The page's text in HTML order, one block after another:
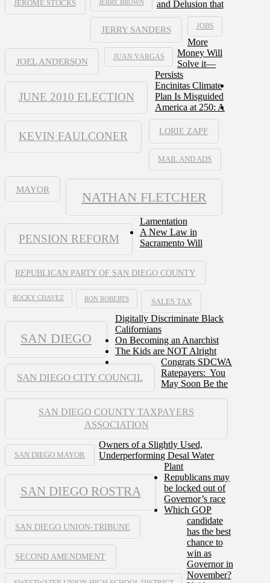
JEROME STOCKS JERRY BROWN
JERRY SANDERS JOBS
JOEL ANDERSON JUAN VARGAS
JUNE 2010 ELECTION
KEVIN FAULCONER LORIE ZAPF
MAIL AND ADS
MAYOR
NATHAN FLETCHER
PENSION REFORM
REPUBLICAN PARTY OF SAN DIEGO COUNTY
ROCKY CHAVEZ RON ROBERTS SALES TAX
SAN DIEGO
SAN DIEGO CITY COUNCIL
SAN DIEGO COUNTY TAXPAYERS
ASSOCIATION
SAN DIEGO MAYOR
SAN DIEGO ROSTRA
SAN DIEGO UNION-TRIBUNE
SECOND AMENDMENT
and Delusion that
More
Money Will
Solve it—
Persists
Encinitas Climate
Plan Is Misguided
America at 250: A
Lamentation
A New Law in
Sacramento Will
Digitally Discriminate Black
Californians
On Becoming an Anarchist
The Kids are NOT Alright
Congrats SDCWA
Ratepayers: You
May Soon Be the
Owners of a Slightly Used,
Underperforming Desal Water
Plant
Republicans may
be locked out of
Governor’s race
Which GOP
candidate
has the best
chance to
win as
Governor in
November?